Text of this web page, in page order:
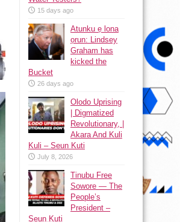
15 days ago
Atunku ẹ lona
ọrun: Lindsey
Graham has
kicked the
Bucket
26 days ago
Olodo Uprising
| Digmatized
Revolutionary, |
Akara And Kuli
Kuli – Seun Kuti
July 8, 2026
Tinubu Free
Sowore — The
People’s
President –
Seun Kuti